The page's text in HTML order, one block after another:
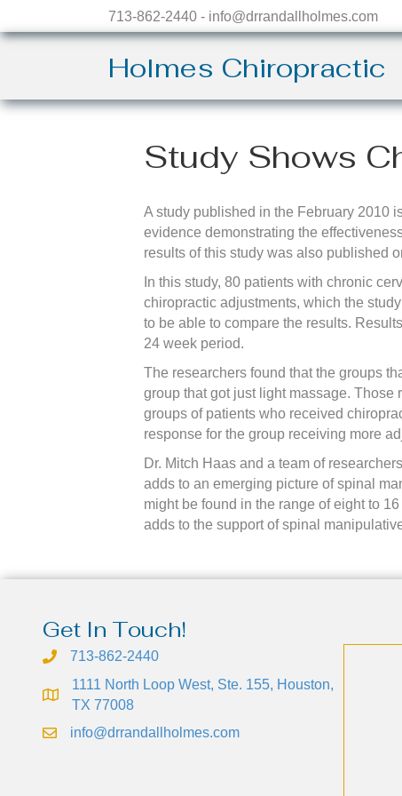
713-862-2440 - info@drrandallholmes.com
Holmes Chiropractic
Study Shows
A study published in the February 2010
evidence demonstrating the
results of this study was also published
In this study, 80 patients with chronic
chiropractic adjustments, which the
to be able to compare the results.
24 week period.
The researchers found that the groups
group that got just light massage.
groups of patients who received
response for the group receiving more
Dr. Mitch Haas and a team of
adds to an emerging picture of spinal
might be found in the range of eight to
adds to the support of spinal
Get In Touch!
713-862-2440
1111 North Loop West, Ste. 155, Houston,
TX 77008
info@drrandallholmes.com